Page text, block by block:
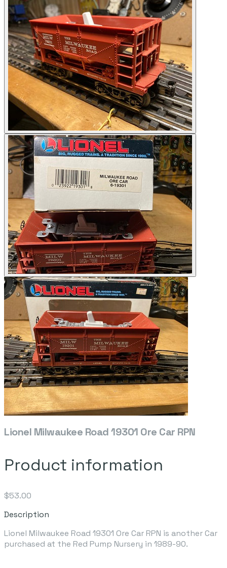
Lionel Milwaukee Road 19301 Ore Car RPN
Product information
$53.00
Description
Lionel Milwaukee Road 19301 Ore Car RPN is another Car
purchased at the Red Pump Nursery in 1989-90.